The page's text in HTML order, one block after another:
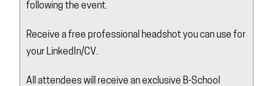
following the event.
Receive a free professional headshot you can use for
your LinkedIn/CV.
All attendees will receive an exclusive B-School